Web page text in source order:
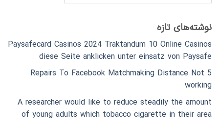
نوشته‌های تازه
Paysafecard Casinos 2024 Traktandum 10 Online Casinos
diese Seite anklicken unter einsatz von Paysafe
5 Repairs To Facebook Matchmaking Distance Not
working
A researcher would like to reduce steadily the amount
of young adults which tobacco cigarette in their area